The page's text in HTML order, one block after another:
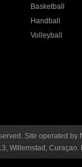
Basketball
Handball
Volleyball
Site operated
Willemstad,